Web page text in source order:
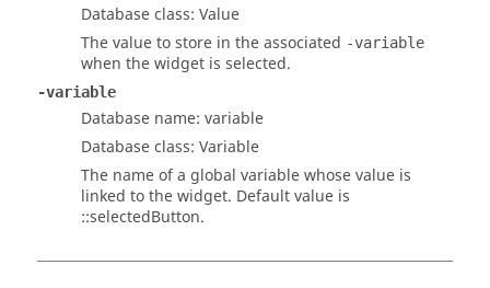
Database class: Value
The value to store in the associated -variable
when the widget is selected.
-variable
Database name: variable
Database class: Variable
The name of a global variable whose value is
linked to the widget. Default value is
::selectedButton.